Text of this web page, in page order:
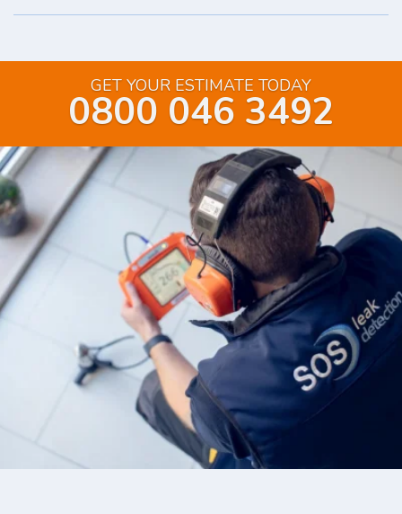
GET YOUR ESTIMATE TODAY
0800 046 3492